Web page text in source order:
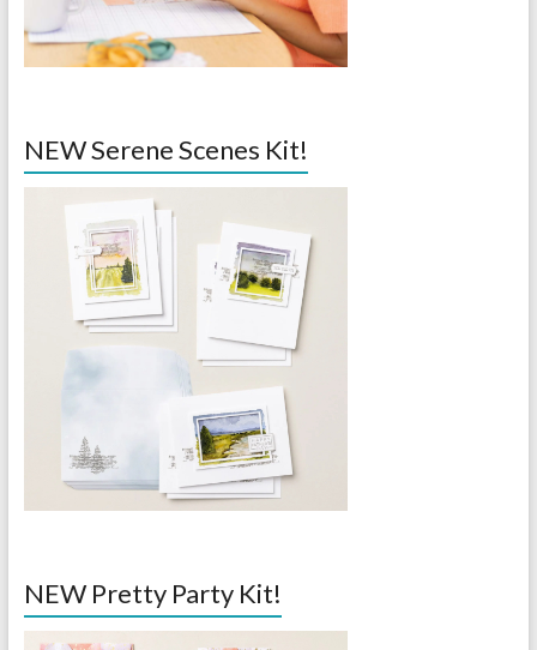
NEW Serene Scenes Kit!
NEW Pretty Party Kit!